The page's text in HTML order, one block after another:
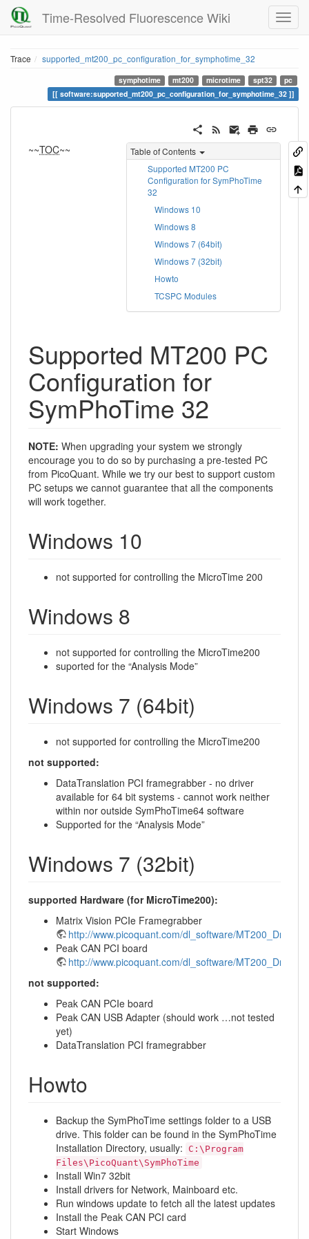
Time-Resolved Fluorescence Wiki
Trace supported_mt200_pc_configuration_for_symphotime_32
symphotime mt200 microtime spt32
pc
software:supported_mt200_pc_configuration_for_symphotime_32
Table of Contents
Supported MT200 PC
Configuration for SymPhoTime
32
Windows 10
Windows 8
Windows 7 (64bit)
Windows 7 (32bit)
Howto
TCSPC Modules
~~TOC~~
Supported MT200 PC
Configuration for
SymPhoTime 32
NOTE: When upgrading your system we strongly
encourage you to do so by purchasing a pre-tested PC
from PicoQuant. While we try our best to support custom
PC setups we cannot guarantee that all the components
will work together.
Windows 10
not supported for controlling the MicroTime 200
Windows 8
not supported for controlling the MicroTime200
suported for the “Analysis Mode”
Windows 7 (64bit)
not supported for controlling the MicroTime200
not supported:
DataTranslation PCI framegrabber - no driver
available for 64 bit systems - cannot work neither
within nor outside SymPhoTime64 software
Supported for the “Analysis Mode”
Windows 7 (32bit)
supported Hardware (for MicroTime200):
Matrix Vision PCIe Framegrabber
http://www.picoquant.com/dl_software/MT200_Driver/
Peak CAN PCI board
http://www.picoquant.com/dl_software/MT200_Driver/
not supported:
Peak CAN PCIe board
Peak CAN USB Adapter (should work …not tested
yet)
DataTranslation PCI framegrabber
Howto
Backup the SymPhoTime settings folder to a USB
drive. This folder can be found in the SymPhoTime
Installation Directory, usually:
C:\Program
Files\PicoQuant\SymPhoTime
Install Win7 32bit
Install drivers for Network, Mainboard etc.
Run windows update to fetch all the latest updates
Install the Peak CAN PCI card
Start Windows